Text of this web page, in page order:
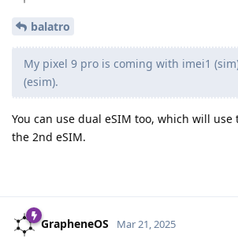
balatro
My pixel 9 pro is coming with imei1
(esim).
You can use dual eSIM too, which will
the 2nd eSIM.
GrapheneOS Mar 21, 2025